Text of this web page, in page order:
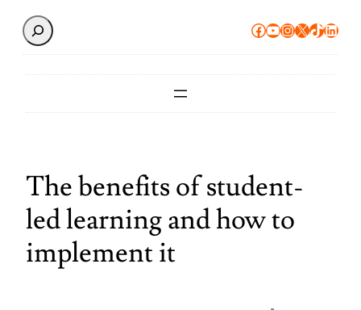
Search Facebook
YouTube
Instagram
X TikTok
The benefits of student-
led learning and how to
implement it